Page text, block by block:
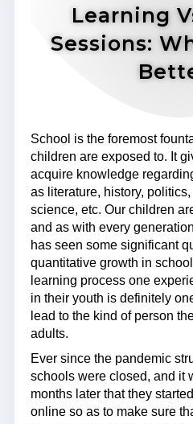
Learning
Sessions:
School is the foremost
children are exposed to. It
acquire knowledge
as literature, history,
science, etc. Our children
and as with every
has seen some significant
quantitative growth in
learning process one
in their youth is definitely
lead to the kind of person
adults.
Ever since the pandemic
schools were closed, and it
months later that they
online so as to make sure